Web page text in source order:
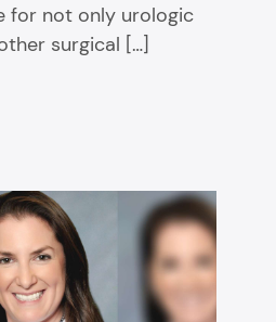
for not only urologic
surgical […]